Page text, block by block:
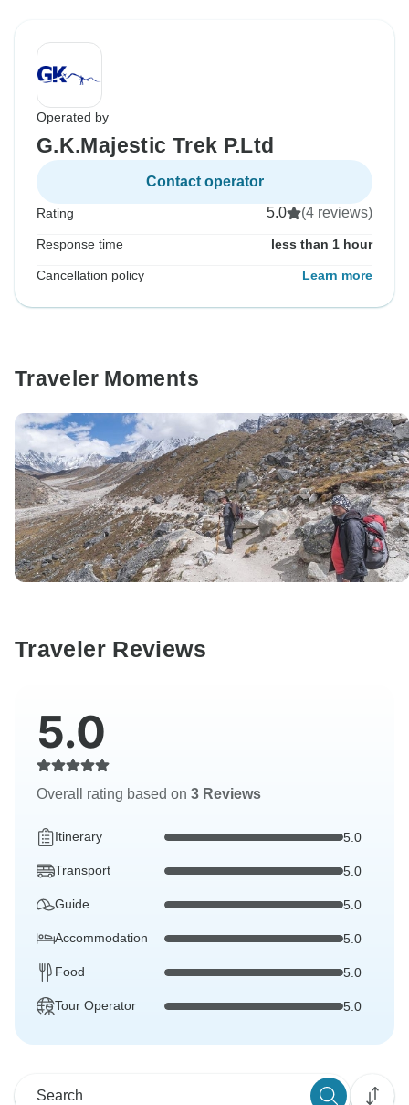
Operated by
G.K.Majestic Trek P.Ltd
Contact operator
Rating 5.0 (4 reviews)
Response time less than 1 hour
Cancellation policy Learn more
Traveler Moments
Traveler Reviews
5.0
Overall rating based on 3 Reviews
Itinerary 5.0
Transport 5.0
Guide 5.0
Accommodation 5.0
Food 5.0
Tour Operator 5.0